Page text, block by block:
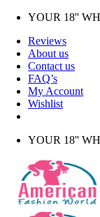
Skip
content
YOUR 18''
Reviews
About us
Contact us
FAQ’s
My Account
Wishlist
YOUR 18''